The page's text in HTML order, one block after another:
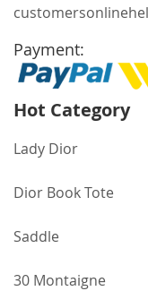
Payment:
Hot Category
Lady Dior
Dior Book Tote
Saddle
30 Montaigne